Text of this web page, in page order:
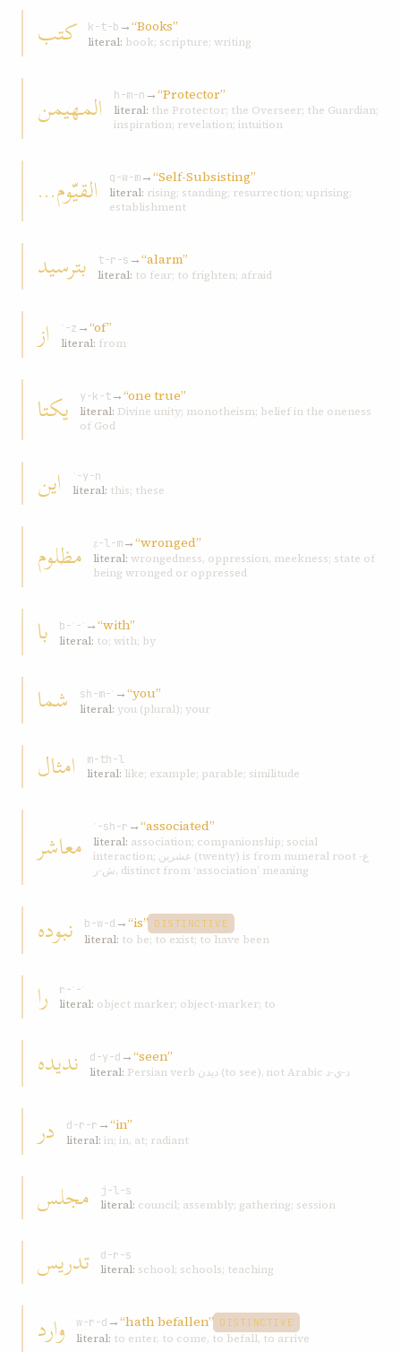
کتب k-t-b →“Books”
literal: book; scripture; writing
المهیمن h-m-n →“Protector”
literal: the Protector; the Overseer; the Guardian;
inspiration; revelation; intuition
القیّوم... q-w-m→“Self-Subsisting”
literal: rising; standing; resurrection; uprising;
establishment
بترسید t-r-s →“alarm”
literal: to fear; to frighten; afraid
از ʾ-z →“of”
literal: from
یکتا y-k-t→“one true”
literal: Divine unity; monotheism; belief in the oneness
of God
این
ʾ-y-n
literal: this; these
مظلوم ẓ-l-m→“wronged”
literal: wrongedness, oppression, meekness; state of
being wronged or oppressed
با b-ʾ-ʾ →“with”
literal: to; with; by
شما sh-m-ʾ →“you”
literal: you (plural); your
امثال
m-th-l
literal: like; example; parable; similitude
معاشر ʿ-sh-r →“associated”
literal: association; companionship; social
interaction; عشرين (twenty) is from numeral root ع-
ش-ر, distinct from ‘association’ meaning
نبوده b-w-d →“is” DISTINCTIVE
literal: to be; to exist; to have been
را
r-ʾ-ʾ
literal: object marker; object-marker; to
ندیده d-y-d →“seen”
literal: Persian verb دیدن (to see), not Arabic د-ي-د
در d-r-r →“in”
literal: in; in, at; radiant
مجلس
j-l-s
literal: council; assembly; gathering; session
تدریس
d-r-s
literal: school; schools; teaching
وارد w-r-d →“hath befallen” DISTINCTIVE
literal: to enter, to come, to befall, to arrive